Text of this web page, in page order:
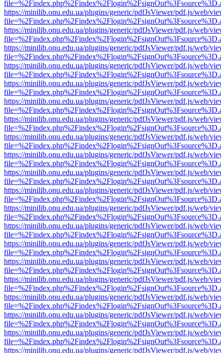
https://minilib.onu.edu.ua/plugins/generic/pdfJsViewer/pdf.js/web/
https://minilib.onu.edu.ua/plugins/generic/pdfJsViewer/pdf.js/web/
https://minilib.onu.edu.ua/plugins/generic/pdfJsViewer/pdf.js/web/
https://minilib.onu.edu.ua/plugins/generic/pdfJsViewer/pdf.js/web/
https://minilib.onu.edu.ua/plugins/generic/pdfJsViewer/pdf.js/web/
https://minilib.onu.edu.ua/plugins/generic/pdfJsViewer/pdf.js/web/
https://minilib.onu.edu.ua/plugins/generic/pdfJsViewer/pdf.js/web/
https://minilib.onu.edu.ua/plugins/generic/pdfJsViewer/pdf.js/web/
https://minilib.onu.edu.ua/plugins/generic/pdfJsViewer/pdf.js/web/
https://minilib.onu.edu.ua/plugins/generic/pdfJsViewer/pdf.js/web/
https://minilib.onu.edu.ua/plugins/generic/pdfJsViewer/pdf.js/web/
https://minilib.onu.edu.ua/plugins/generic/pdfJsViewer/pdf.js/web/
https://minilib.onu.edu.ua/plugins/generic/pdfJsViewer/pdf.js/web/
https://minilib.onu.edu.ua/plugins/generic/pdfJsViewer/pdf.js/web/
https://minilib.onu.edu.ua/plugins/generic/pdfJsViewer/pdf.js/web/
https://minilib.onu.edu.ua/plugins/generic/pdfJsViewer/pdf.js/web/
https://minilib.onu.edu.ua/plugins/generic/pdfJsViewer/pdf.js/web/
https://minilib.onu.edu.ua/plugins/generic/pdfJsViewer/pdf.js/web/
https://minilib.onu.edu.ua/plugins/generic/pdfJsViewer/pdf.js/web/
https://minilib.onu.edu.ua/plugins/generic/pdfJsViewer/pdf.js/web/